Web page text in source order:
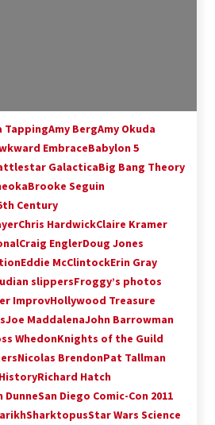
TappingAmy BergAmy Okuda
EmbraceBabylon 5
GalacticaBig Bang Theory
Brooke Seguin
Century
Chris HardwickClaire Kramer
Craig EnglerDoug Jones
Eddie McClintockErin Gray
slippersFroggy’s photos
ImprovHollywood Treasure
Joe MaddalenaJohn Barrowman
WhedonKnights of the Guild
Nicolas BrendonPat Tallman
Richard Hatch
DunneSan Diego Comic-Con 2011
SharktopusStar Wars Science